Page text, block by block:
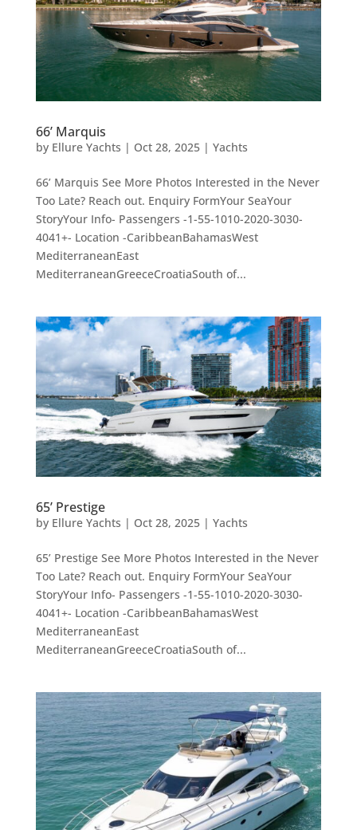
66’ Marquis
by Ellure Yachts | Oct 28, 2025| Yachts
66’ Marquis See More Photos Interested in the Never
Too Late? Reach out. Enquiry FormYour SeaYour
StoryYour Info- Passengers -1-55-1010-2020-3030-
4041+- Location -CaribbeanBahamasWest
MediterraneanEast
MediterraneanGreeceCroatiaSouth of...
65’ Prestige
by Ellure Yachts | Oct 28, 2025| Yachts
65’ Prestige See More Photos Interested in the Never
Too Late? Reach out. Enquiry FormYour SeaYour
StoryYour Info- Passengers -1-55-1010-2020-3030-
4041+- Location -CaribbeanBahamasWest
MediterraneanEast
MediterraneanGreeceCroatiaSouth of...